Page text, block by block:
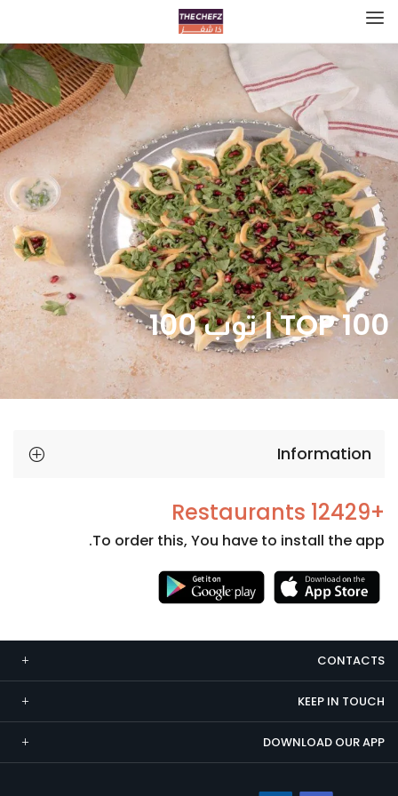
TOP 100 | توب 100
Information
+12429 Restaurants
To order this, You have to install the app.
CONTACTS
KEEP IN TOUCH
DOWNLOAD OUR APP
Necessary
cookies
are not
optional.
They are
needed
for the